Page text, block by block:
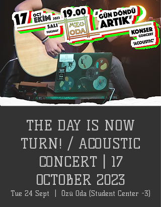
THE DAY IS NOW
TURN! / ACOUSTIC
CONCERT | 17
OCTOBER 2023
Tue 24 Sept Özü Oda (Student Center -3)